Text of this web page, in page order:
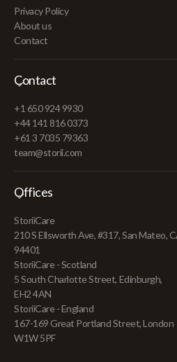
Privacy Policy
About us
Contact
Contact
+1 650 924 9930
+44 141 816 0373
+61 3 7035 79363
team@storii.com
Offices
StoriiCare
210 S Ellsworth Ave, #317, San Mateo,
94401
StoriiCare - Scotland
5 South Charlotte Street, Edinburgh,
EH2 4AN
StoriiCare - England
167-169 Great Portland Street, London
W1W 5PF